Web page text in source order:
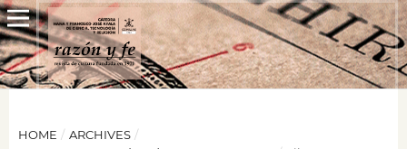
HOME / ARCHIVES /